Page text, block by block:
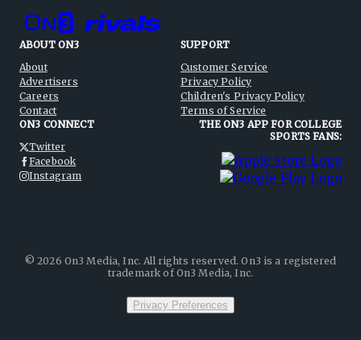
ABOUT ON3
About
Advertisers
Careers
Contact
SUPPORT
Customer Service
Privacy Policy
Children's Privacy Policy
Terms of Service
ON3 CONNECT
Twitter
Facebook
Instagram
THE ON3 APP FOR COLLEGE
SPORTS FANS:
©2026 On3 Media, Inc. All rights reserved. On3 is a registered
trademark of On3 Media, Inc.
Privacy Preferences